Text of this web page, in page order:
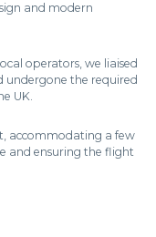
and modern
operators, we liaised
the required
UK.
accommodating a few
and ensuring the flight